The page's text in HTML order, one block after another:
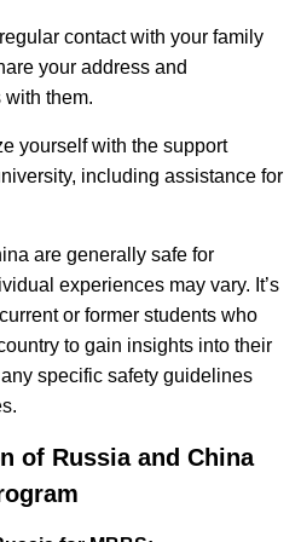
contact with your family
your address and
them.
yourself with the support
including assistance for
are generally safe for
experiences may vary. It’s
or former students who
to gain insights into their
specific safety guidelines
of Russia and China